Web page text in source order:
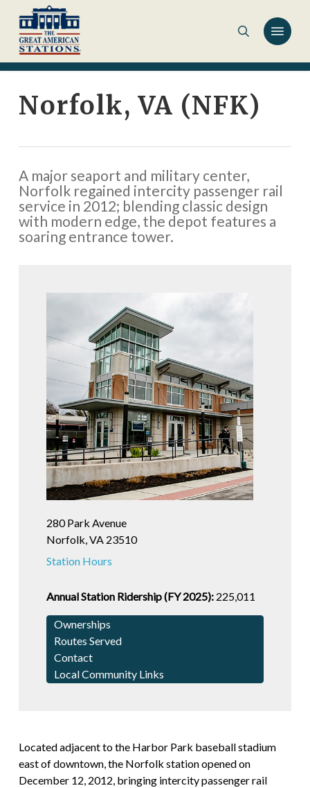
main
content
Norfolk, VA (NFK)
A major seaport and military center,
Norfolk regained intercity passenger rail
service in 2012; blending classic design
with modern edge, the depot features a
soaring entrance tower.
280 Park Avenue
Norfolk, VA 23510
Station Hours
Annual Station Ridership (FY 2025):225,011
Ownerships
Routes Served
Contact
Local Community Links
Located adjacent to the Harbor Park baseball stadium
east of downtown, the Norfolk station opened on
December 12, 2012, bringing intercity passenger rail